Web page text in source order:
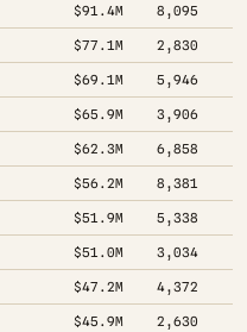
$91.4M 8,095
$77.1M 2,830
$69.1M 5,946
$65.9M 3,906
$62.3M 6,858
$56.2M 8,381
$51.9M 5,338
$51.0M 3,034
$47.2M 4,372
$45.9M 2,630